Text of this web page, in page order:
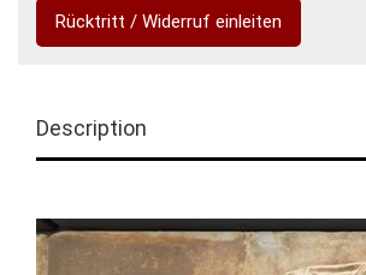
Rücktritt / Widerruf einleiten
Description